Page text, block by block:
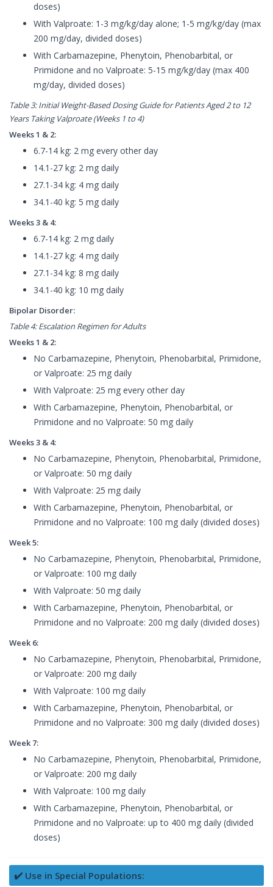
doses)
With Valproate: 1-3 mg/kg/day alone; 1-5 mg/kg/day (max
200 mg/day, divided doses)
With Carbamazepine, Phenytoin, Phenobarbital, or
Primidone and no Valproate: 5-15 mg/kg/day (max 400
mg/day, divided doses)
Table 3: Initial Weight-Based Dosing Guide for Patients Aged 2 to 12
Years Taking Valproate (Weeks 1 to 4)
Weeks 1 & 2:
6.7-14 kg: 2 mg every other day
14.1-27 kg: 2 mg daily
27.1-34 kg: 4 mg daily
34.1-40 kg: 5 mg daily
Weeks 3 & 4:
6.7-14 kg: 2 mg daily
14.1-27 kg: 4 mg daily
27.1-34 kg: 8 mg daily
34.1-40 kg: 10 mg daily
Bipolar Disorder:
Table 4: Escalation Regimen for Adults
Weeks 1 & 2:
No Carbamazepine, Phenytoin, Phenobarbital, Primidone,
or Valproate: 25 mg daily
With Valproate: 25 mg every other day
With Carbamazepine, Phenytoin, Phenobarbital, or
Primidone and no Valproate: 50 mg daily
Weeks 3 & 4:
No Carbamazepine, Phenytoin, Phenobarbital, Primidone,
or Valproate: 50 mg daily
With Valproate: 25 mg daily
With Carbamazepine, Phenytoin, Phenobarbital, or
Primidone and no Valproate: 100 mg daily (divided doses)
Week 5:
No Carbamazepine, Phenytoin, Phenobarbital, Primidone,
or Valproate: 100 mg daily
With Valproate: 50 mg daily
With Carbamazepine, Phenytoin, Phenobarbital, or
Primidone and no Valproate: 200 mg daily (divided doses)
Week 6:
No Carbamazepine, Phenytoin, Phenobarbital, Primidone,
or Valproate: 200 mg daily
With Valproate: 100 mg daily
With Carbamazepine, Phenytoin, Phenobarbital, or
Primidone and no Valproate: 300 mg daily (divided doses)
Week 7:
No Carbamazepine, Phenytoin, Phenobarbital, Primidone,
or Valproate: 200 mg daily
With Valproate: 100 mg daily
With Carbamazepine, Phenytoin, Phenobarbital, or
Primidone and no Valproate: up to 400 mg daily (divided
doses)
✔️ Use in Special Populations: